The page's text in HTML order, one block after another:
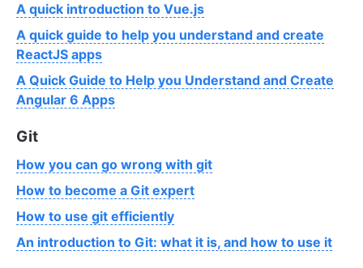
A quick introduction to Vue.js
A quick guide to help you understand and create
ReactJS apps
A Quick Guide to Help you Understand and Create
Angular 6 Apps
Git
How you can go wrong with git
How to become a Git expert
How to use git efficiently
An introduction to Git: what it is, and how to use it